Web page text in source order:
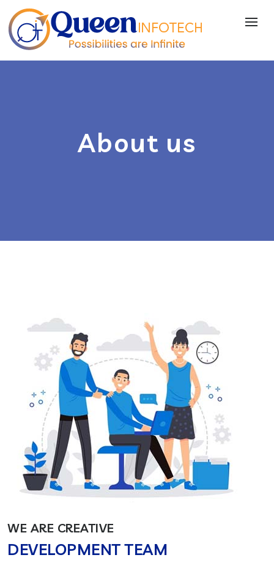
About us
WE ARE CREATIVE
DEVELOPMENT TEAM